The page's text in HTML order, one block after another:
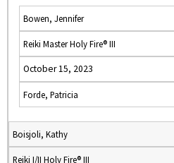
Bowen, Jennifer
Reiki Master Holy Fire® III
October 15, 2023
Forde, Patricia
Boisjoli, Kathy
Reiki I/II Holy Fire® III